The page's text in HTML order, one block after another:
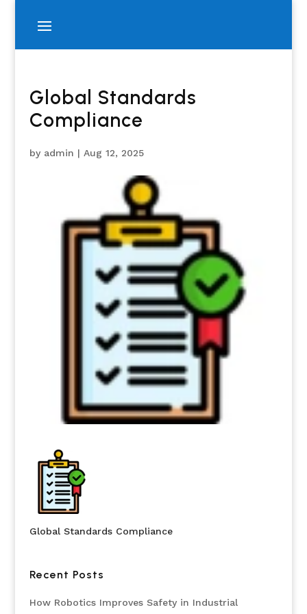
Global Standards
Compliance
by admin | Aug 12, 2025
Global Standards Compliance
Recent Posts
How Robotics Improves Safety in Industrial